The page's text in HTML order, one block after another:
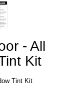
- All
Kit
Tint Kit